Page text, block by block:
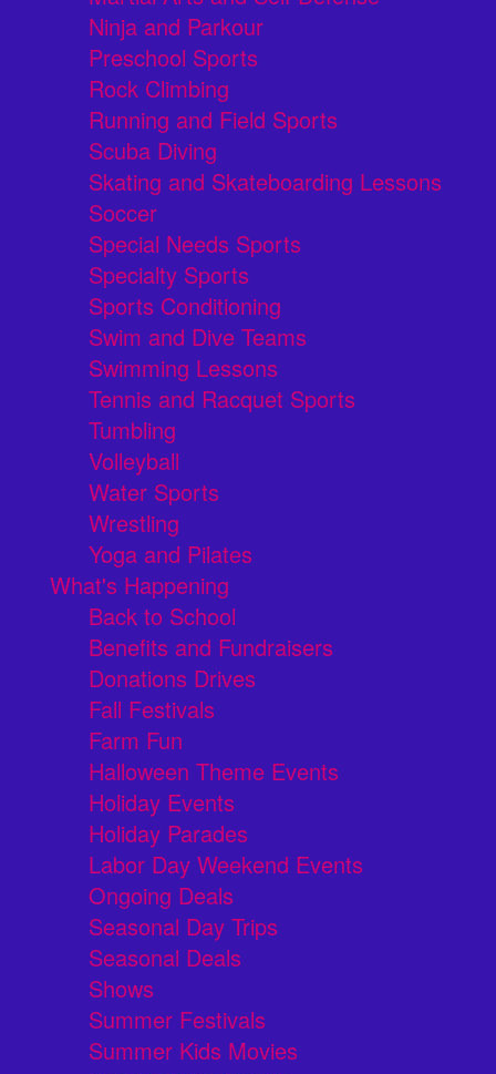
Ninja and Parkour
Preschool Sports
Rock Climbing
Running and Field Sports
Scuba Diving
Skating and Skateboarding Lessons
Soccer
Special Needs Sports
Specialty Sports
Sports Conditioning
Swim and Dive Teams
Swimming Lessons
Tennis and Racquet Sports
Tumbling
Volleyball
Water Sports
Wrestling
Yoga and Pilates
What's Happening
Back to School
Benefits and Fundraisers
Donations Drives
Fall Festivals
Farm Fun
Halloween Theme Events
Holiday Events
Holiday Parades
Labor Day Weekend Events
Ongoing Deals
Seasonal Day Trips
Seasonal Deals
Shows
Summer Festivals
Summer Kids Movies